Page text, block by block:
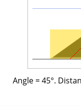
Angle = 45°.